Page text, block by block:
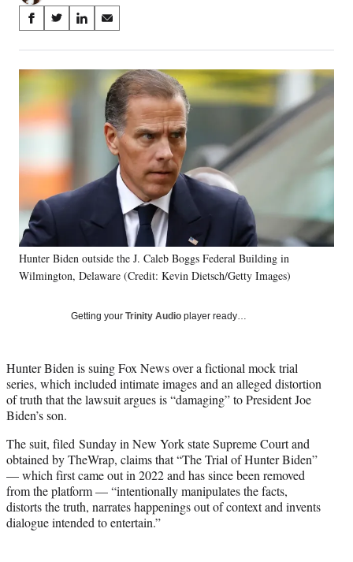
Share
on
Social
Media
S
a
r
e
o
n
F
c
e
b
o
o
k
S
a
r
o
n
X
f
r
m
r
l
y
e
r
)
S
a
r
k
e
n
S
a
r
e
o
n
E
m
i
Hunter Biden outside the J. Caleb Boggs Federal Building in
Wilmington, Delaware (Credit: Kevin Dietsch/Getty Images)
Getting your Trinity Audio player ready…
Hunter Biden is suing Fox News over a fictional mock trial
series, which included intimate images and an alleged distortion
of truth that the lawsuit argues is “damaging” to President Joe
Biden’s son.
The suit, filed Sunday in New York state Supreme Court and
obtained by TheWrap, claims that “The Trial of Hunter Biden”
— which first came out in 2022 and has since been removed
from the platform — “intentionally manipulates the facts,
distorts the truth, narrates happenings out of context and invents
dialogue intended to entertain.”